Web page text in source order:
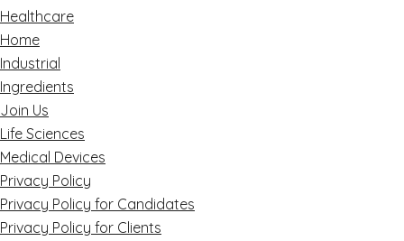
Healthcare
Home
Industrial
Ingredients
Join Us
Life Sciences
Medical Devices
Privacy Policy
Privacy Policy for Candidates
Privacy Policy for Clients